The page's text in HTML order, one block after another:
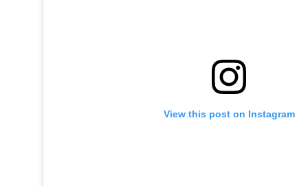
View this post on Instagram